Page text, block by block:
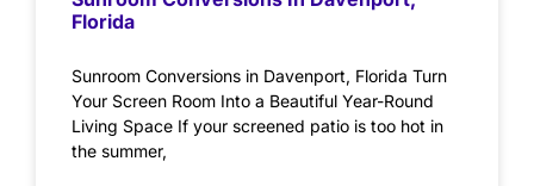
Florida
Sunroom Conversions in Davenport, Florida Turn
Your Screen Room Into a Beautiful Year-Round
Living Space If your screened patio is too hot in
the summer,